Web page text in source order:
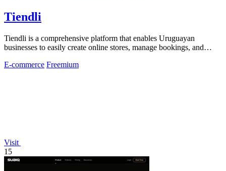
Tiendli
Tiendli is a comprehensive platform that enables Uruguayan
businesses to easily create online stores, manage bookings, and
E-commerce Freemium
Visit
15